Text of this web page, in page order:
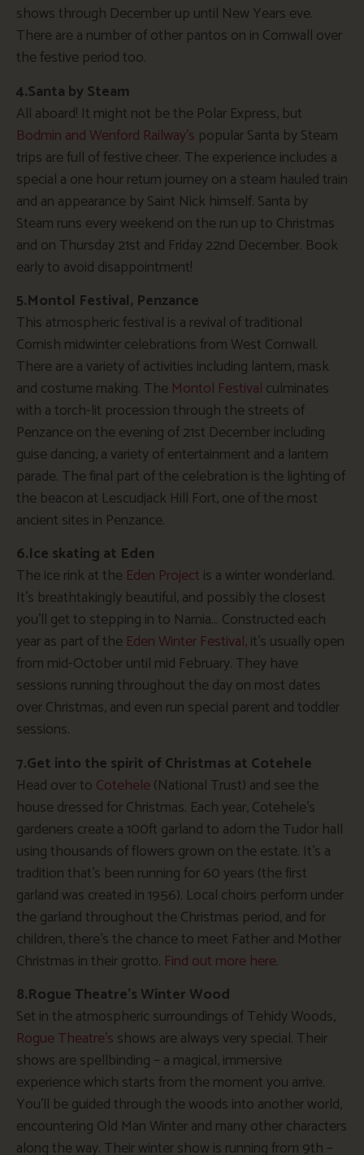
shows through December up until New Years eve.
There are a number of other pantos on in Cornwall over
the festive period too.
4.Santa by Steam
All aboard! It might not be the Polar Express, but
Bodmin and Wenford Railway’s popular Santa by Steam
trips are full of festive cheer. The experience includes a
special a one hour return journey on a steam hauled train
and an appearance by Saint Nick himself. Santa by
Steam runs every weekend on the run up to Christmas
and on Thursday 21st and Friday 22nd December. Book
early to avoid disappointment!
5.Montol Festival, Penzance
This atmospheric festival is a revival of traditional
Cornish midwinter celebrations from West Cornwall.
There are a variety of activities including lantern, mask
and costume making. The Montol Festival culminates
with a torch-lit procession through the streets of
Penzance on the evening of 21st December including
guise dancing, a variety of entertainment and a lantern
parade. The final part of the celebration is the lighting of
the beacon at Lescudjack Hill Fort, one of the most
ancient sites in Penzance.
6.Ice skating at Eden
The ice rink at the Eden Project is a winter wonderland.
It’s breathtakingly beautiful, and possibly the closest
you’ll get to stepping in to Narnia… Constructed each
year as part of the Eden Winter Festival,it’s usually open
from mid-October until mid February. They have
sessions running throughout the day on most dates
over Christmas, and even run special parent and toddler
sessions.
7.Get into the spirit of Christmas at Cotehele
Head over to Cotehele(National Trust) and see the
house dressed for Christmas. Each year, Cotehele’s
gardeners create a 100ft garland to adorn the Tudor hall
using thousands of flowers grown on the estate. It’s a
tradition that’s been running for 60 years (the first
garland was created in 1956). Local choirs perform under
the garland throughout the Christmas period, and for
children, there’s the chance to meet Father and Mother
Christmas in their grotto. Find out more here.
8.Rogue Theatre’s Winter Wood
Set in the atmospheric surroundings of Tehidy Woods,
Rogue Theatre’s shows are always very special. Their
shows are spellbinding – a magical, immersive
experience which starts from the moment you arrive.
You’ll be guided through the woods into another world,
encountering Old Man Winter and many other characters
along the way. Their winter show is running from 9th –